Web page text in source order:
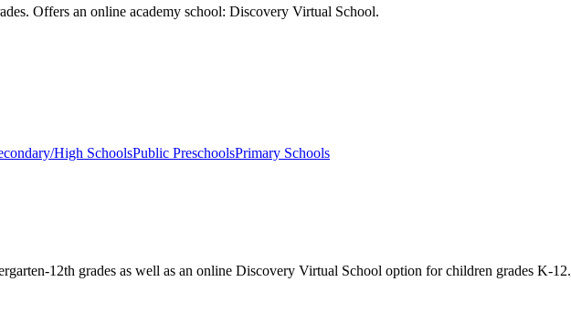
Offers an online academy school: Discovery Virtual School.
High SchoolsPublic PreschoolsPrimary Schools
12th grades as well as an online Discovery Virtual School option for children grades K-12.